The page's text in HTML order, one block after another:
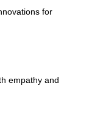
for
empathy and